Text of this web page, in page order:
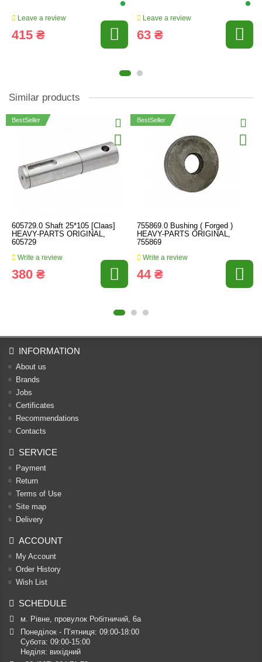
Leave a review
415 ₴
Leave a review
63 ₴
Similar products
BestSeller
605729.0 Shaft 25*105 [Claas]
HEAVY-PARTS ORIGINAL,
605729
Write a review
380 ₴
BestSeller
755869.0 Bushing ( Forged )
HEAVY-PARTS ORIGINAL,
755869
Write a review
44 ₴
INFORMATION
About us
Brands
Jobs
Certificates
Recommendations
Contacts
SERVICE
Payment
Return
Terms of Use
Site map
Delivery
ACCOUNT
My Account
Order History
Wish List
SCHEDULE
м. Рівне, провулок Робітничий, 6а
Понеділок - П’ятниця: 09:00-18:00
Субота: 09:00-15:00
Неділя: вихідний